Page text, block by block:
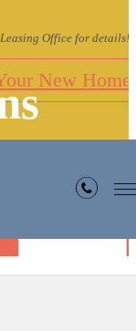
Office for details!
New Home